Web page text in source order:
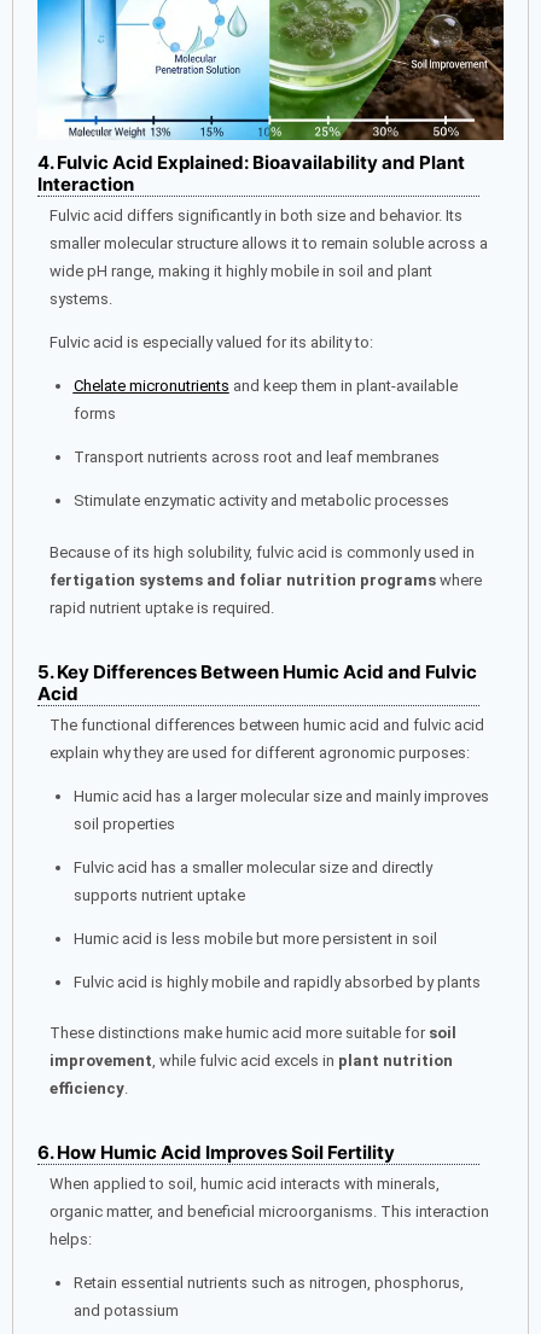
4. Fulvic Acid Explained: Bioavailability and Plant
Interaction
Fulvic acid differs significantly in both size and behavior. Its
smaller molecular structure allows it to remain soluble across a
wide pH range, making it highly mobile in soil and plant
systems.
Fulvic acid is especially valued for its ability to:
Chelate micronutrients and keep them in plant-available
forms
Transport nutrients across root and leaf membranes
Stimulate enzymatic activity and metabolic processes
Because of its high solubility, fulvic acid is commonly used in
fertigation systems and foliar nutrition programs where
rapid nutrient uptake is required.
5. Key Differences Between Humic Acid and Fulvic
Acid
The functional differences between humic acid and fulvic acid
explain why they are used for different agronomic purposes:
Humic acid has a larger molecular size and mainly improves
soil properties
Fulvic acid has a smaller molecular size and directly
supports nutrient uptake
Humic acid is less mobile but more persistent in soil
Fulvic acid is highly mobile and rapidly absorbed by plants
These distinctions make humic acid more suitable for soil
improvement, while fulvic acid excels in plant nutrition
efficiency.
6. How Humic Acid Improves Soil Fertility
When applied to soil, humic acid interacts with minerals,
organic matter, and beneficial microorganisms. This interaction
helps:
Retain essential nutrients such as nitrogen, phosphorus,
and potassium